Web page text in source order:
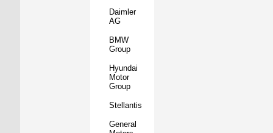
Daimler
AG
BMW
Group
Hyundai
Motor
Group
Stellantis
General